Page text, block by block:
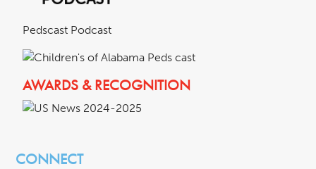
Pedscast Podcast
AWARDS & RECOGNITION
CONNECT